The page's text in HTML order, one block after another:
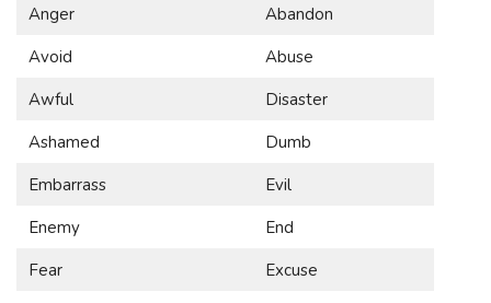
Anger
Abandon
Avoid
Abuse
Awful
Disaster
Ashamed
Dumb
Embarrass
Evil
Enemy
End
Fear
Excuse